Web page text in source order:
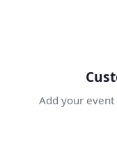
Add your